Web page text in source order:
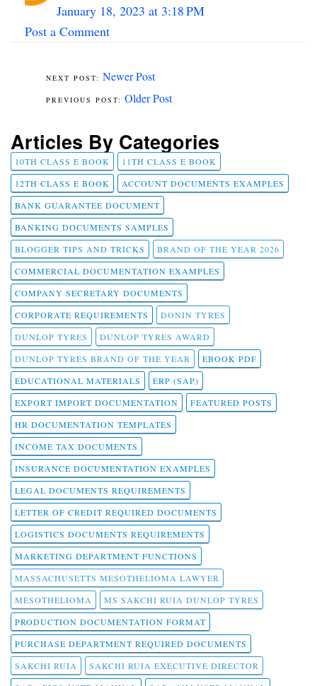
January 18, 2023 at 3:18 PM
Post a Comment
Newer Post
Older Post
Articles By Categories
10TH CLASS E BOOK
11TH CLASS E BOOK
12TH CLASS E BOOK
ACCOUNT DOCUMENTS EXAMPLES
BANK GUARANTEE DOCUMENT
BANKING DOCUMENTS SAMPLES
BLOGGER TIPS AND TRICKS
BRAND OF THE YEAR 2026
COMMERCIAL DOCUMENTATION EXAMPLES
COMPANY SECRETARY DOCUMENTS
CORPORATE REQUIREMENTS
DONIN TYRES
DUNLOP TYRES
DUNLOP TYRES AWARD
DUNLOP TYRES BRAND OF THE YEAR
EBOOK PDF
EDUCATIONAL MATERIALS
ERP (SAP)
EXPORT IMPORT DOCUMENTATION
FEATURED POSTS
HR DOCUMENTATION TEMPLATES
INCOME TAX DOCUMENTS
INSURANCE DOCUMENTATION EXAMPLES
LEGAL DOCUMENTS REQUIREMENTS
LETTER OF CREDIT REQUIRED DOCUMENTS
LOGISTICS DOCUMENTS REQUIREMENTS
MARKETING DEPARTMENT FUNCTIONS
MASSACHUSETTS MESOTHELIOMA LAWYER
MESOTHELIOMA
MS SAKCHI RUIA DUNLOP TYRES
PRODUCTION DOCUMENTATION FORMAT
PURCHASE DEPARTMENT REQUIRED DOCUMENTS
SAKCHI RUIA
SAKCHI RUIA EXECUTIVE DIRECTOR